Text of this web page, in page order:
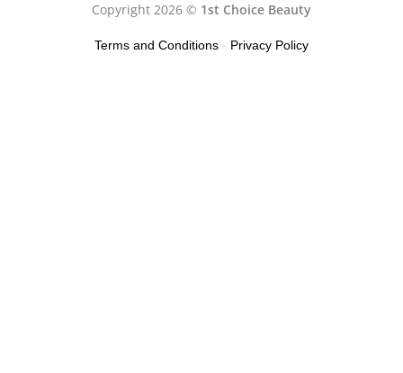
Copyright 2026 © 1st Choice Beauty
Terms and Conditions - Privacy Policy